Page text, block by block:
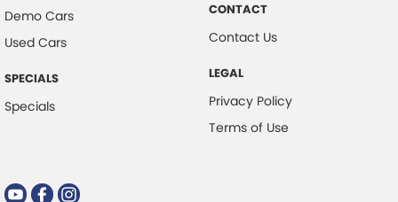
Demo Cars
Used Cars
SPECIALS
Specials
CONTACT
Contact Us
LEGAL
Privacy Policy
Terms of Use